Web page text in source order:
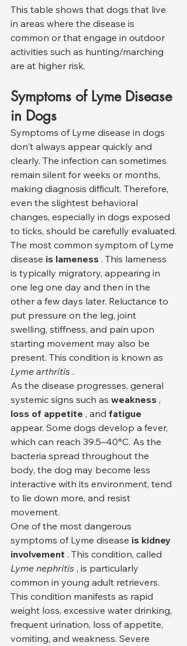
This table shows that dogs that live
in areas where the disease is
common or that engage in outdoor
activities such as hunting/marching
are at higher risk.
Symptoms of Lyme Disease
in Dogs
Symptoms of Lyme disease in dogs
don't always appear quickly and
clearly. The infection can sometimes
remain silent for weeks or months,
making diagnosis difficult. Therefore,
even the slightest behavioral
changes, especially in dogs exposed
to ticks, should be carefully evaluated.
The most common symptom of Lyme
disease is lameness . This lameness
is typically migratory, appearing in
one leg one day and then in the
other a few days later. Reluctance to
put pressure on the leg, joint
swelling, stiffness, and pain upon
starting movement may also be
present. This condition is known as
Lyme arthritis .
As the disease progresses, general
systemic signs such as weakness ,
loss of appetite , and fatigue
appear. Some dogs develop a fever,
which can reach 39.5–40°C. As the
bacteria spread throughout the
body, the dog may become less
interactive with its environment, tend
to lie down more, and resist
movement.
One of the most dangerous
symptoms of Lyme disease is kidney
involvement . This condition, called
Lyme nephritis , is particularly
common in young adult retrievers.
This condition manifests as rapid
weight loss, excessive water drinking,
frequent urination, loss of appetite,
vomiting, and weakness. Severe